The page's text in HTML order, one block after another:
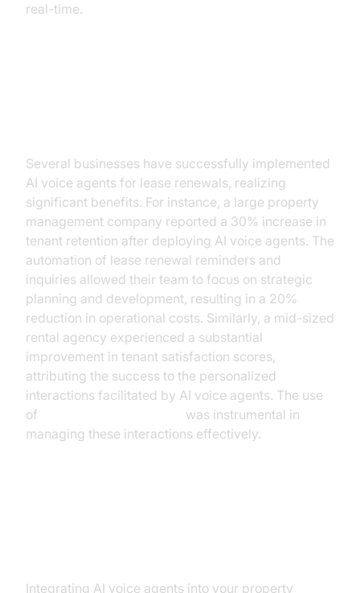
real-time.
Several businesses have successfully implemented
AI voice agents for lease renewals, realizing
significant benefits. For instance, a large property
management company reported a 30% increase in
tenant retention after deploying AI voice agents. The
automation of lease renewal reminders and
inquiries allowed their team to focus on strategic
planning and development, resulting in a 20%
reduction in operational costs. Similarly, a mid-sized
rental agency experienced a substantial
improvement in tenant satisfaction scores,
attributing the success to the personalized
interactions facilitated by AI voice agents. The use
of
was instrumental in
managing these interactions effectively.
Integrating AI voice agents into your property